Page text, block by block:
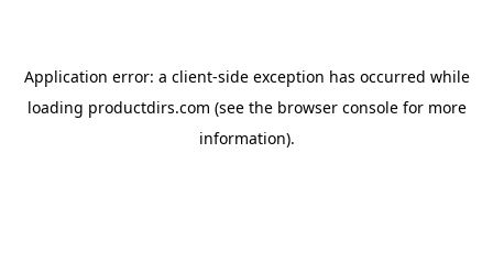
Application error: a client-side exception has occurred while
loading productdirs.com (see the browser consolefor more
information).